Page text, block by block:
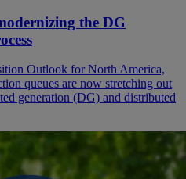
the DG
Outlook for North America,
queues are now stretching out
generation (DG) and distributed